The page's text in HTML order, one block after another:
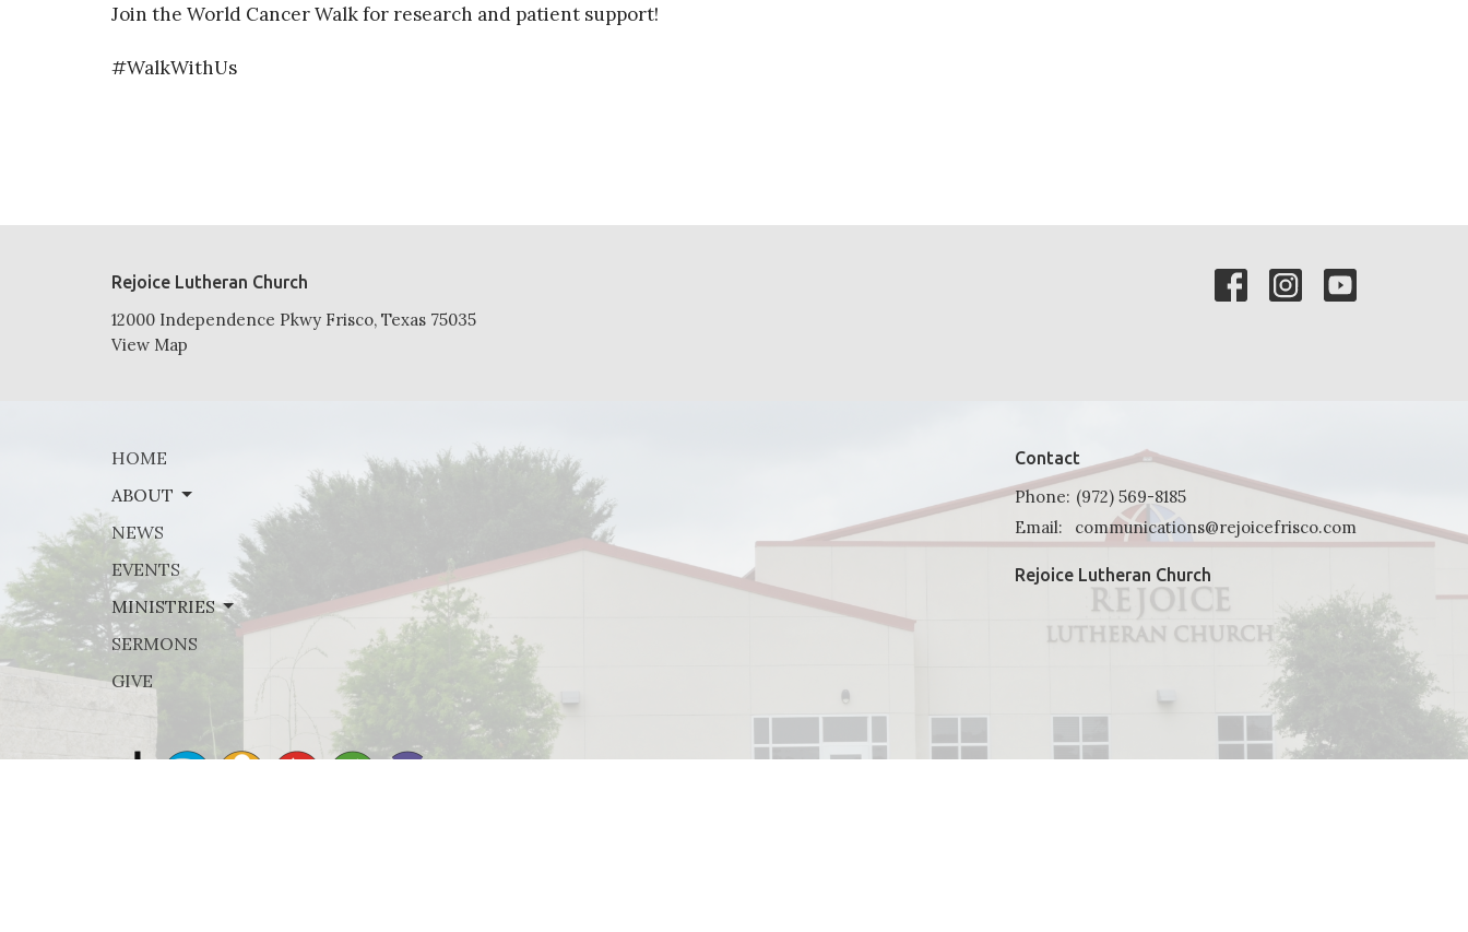
Join the World Cancer Walk for research and patient support!
#WalkWithUs
Rejoice Lutheran Church
12000 Independence Pkwy Frisco, Texas 75035
View Map
HOME
ABOUT
NEWS
EVENTS
MINISTRIES
SERMONS
GIVE
Contact
Phone: (972) 569-8185
Email: communications@rejoicefrisco.com
Rejoice Lutheran Church